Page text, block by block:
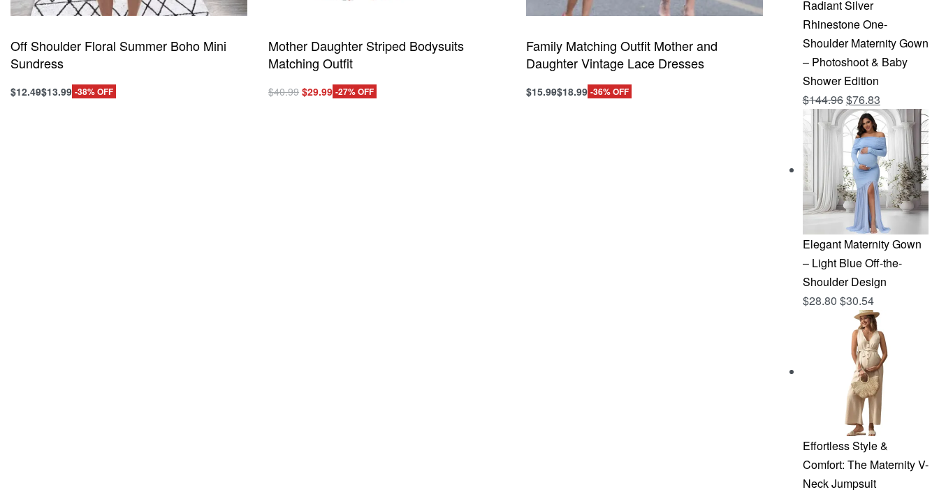
Off Shoulder Floral Summer Boho Mini
Sundress
$12.49$13.99 -38% OFF
This
Mother Daughter Striped Bodysuits
Matching Outfit
$40.99 Original
price
$29.99Current
price
-27% OFF
This
Family Matching Outfit Mother and
Daughter Vintage Lace Dresses
$15.99$18.99 -36% OFF
This
Radiant Silver
Rhinestone One-
Shoulder Maternity Gown
– Photoshoot & Baby
Shower Edition
$144.96Original
price
was:
$144.96.
$76.83Current
price
is:
$76.83.
Elegant Maternity Gown
– Light Blue Off-the-
Shoulder Design
$28.80 $30.54
Effortless Style &
Comfort: The Maternity V-
Neck Jumpsuit